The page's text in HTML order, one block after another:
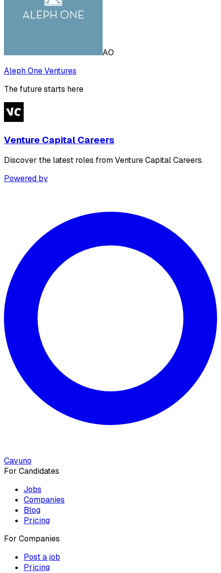
AO
Aleph One Ventures
The future starts here
Venture Capital Careers
Discover the latest roles from Venture Capital Careers.
Powered by
Cavuno
For Candidates
Jobs
Companies
Blog
Pricing
For Companies
Post a job
Pricing